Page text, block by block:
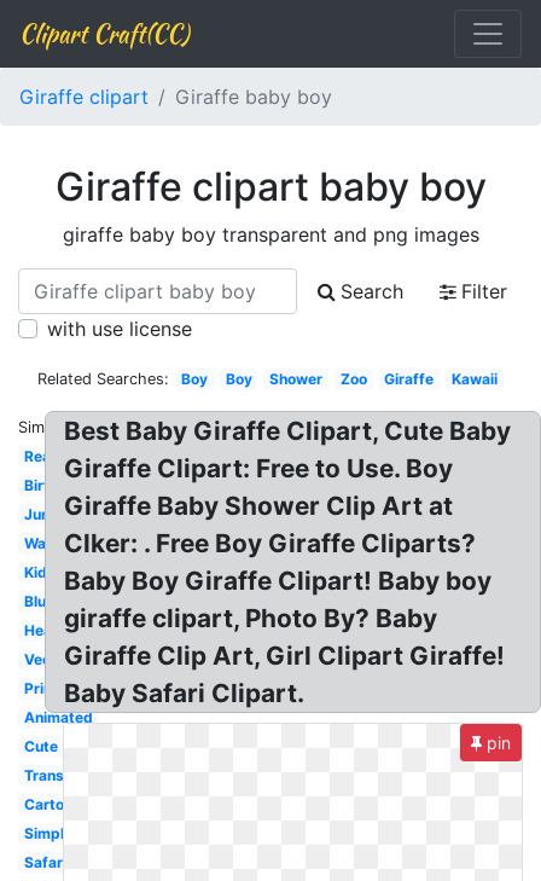
Clipart Craft(CC)
Giraffe clipart Giraffe baby boy
Giraffe clipart baby boy
giraffe baby boy transparent and png images
Search
Filter
with use license
Related Searches: Boy Boy Shower Zoo Giraffe Kawaii
Similar:
Real
Birthday
Jungle
Watercolor
Kids
Blue
Head
Vector
Printable
Animated
Cute
Transparent
Cartoon
Simple
Safari
Best Baby Giraffe Clipart, Cute Baby
Giraffe Clipart: Free to Use. Boy
Giraffe Baby Shower Clip Art at
Clker: . Free Boy Giraffe Cliparts?
Baby Boy Giraffe Clipart! Baby boy
giraffe clipart, Photo By? Baby
Giraffe Clip Art, Girl Clipart Giraffe!
Baby Safari Clipart.
pin